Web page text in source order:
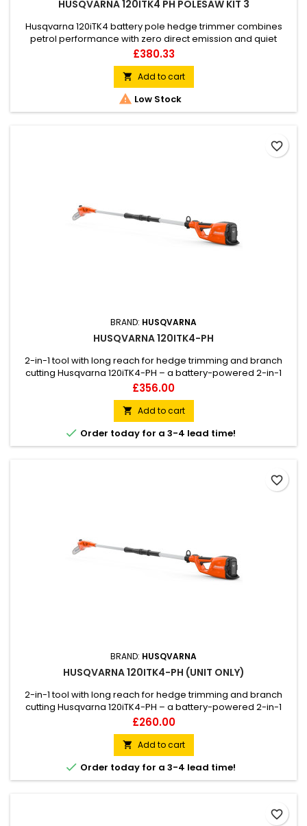
HUSQVARNA 120ITK4 PH POLESAW KIT 3
Husqvarna 120iTK4 battery pole hedge trimmer combines
petrol performance with zero direct emission and quiet
operation. 120iTK4 is a Telescopic pole product, which means
that you can combine the body of the machine with either a
hedge trimmer or a pole saw attachment. This makes it a
versatile and convenient tool for several operations
depending on the...
Price
£380.33
 Add to cart
 Low Stock
BRAND: HUSQVARNA
HUSQVARNA 120ITK4-PH
2-in-1 tool with long reach for hedge trimming and branch
cutting Husqvarna 120iTK4-PH – a battery-powered 2-in-1
pole saw and hedge trimmer that delivers petrol
performance combined with a low noise level. It comes with
hedge trimmer and pole saw attachment, making the
120iTK4-PH a versatile tool that can be used for both hedge
trimming and cutting...
Price
£356.00
 Add to cart
 Order today for a 3-4 lead time!
favorite_border
BRAND: HUSQVARNA
HUSQVARNA 120ITK4-PH (UNIT ONLY)
2-in-1 tool with long reach for hedge trimming and branch
cutting Husqvarna 120iTK4-PH – a battery-powered 2-in-1
pole saw and hedge trimmer that delivers petrol
performance combined with a low noise level. It comes with
hedge trimmer and pole saw attachment, making the
120iTK4-PH a versatile tool that can be used for both hedge
trimming and cutting...
Price
£260.00
 Add to cart
 Order today for a 3-4 lead time!
favorite_border
favorite_border